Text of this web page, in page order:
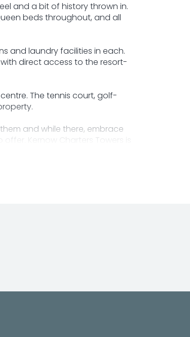
and a bit of history thrown in.
beds throughout, and all
and laundry facilities in each.
direct access to the resort-
The tennis court, golf-
and while there, embrace
Kernow Charters Towers is
times and services.